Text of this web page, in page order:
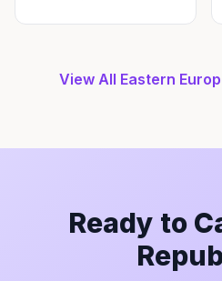
View All Eastern
Ready to